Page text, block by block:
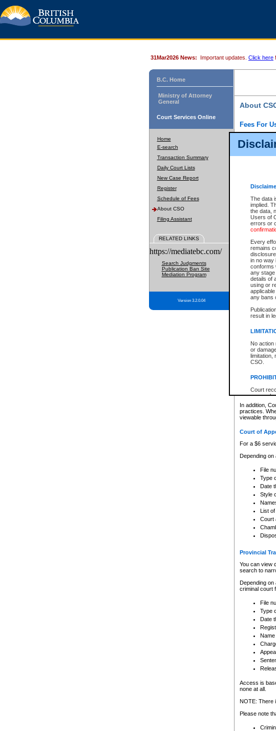
The data
implied.
the data,
Users of
errors or
Every
remains
in no way
conforms
any stage
details of
using or
any bans
result in
No action
or
limitation,
CSO.
Court
research
resale or
Office of
Office of
expressly
31Mar2026 News: Important updates. Click here
B.C. Home
Ministry of Attorney
General
Court Services Online
Home
E-search
Transaction Summary
Daily Court Lists
New Case Report
Register
Schedule of Fees
About CSO
Filing Assistant
RELATED LINKS
https://mediatebc.com/
Search Judgments
Publication Ban Site
Mediation Program
Version 3.2.0.04
About
Fees For
Court
alternative
enhance the
(if
to
Daily
FAQs
What
Provincial
For a $6
Depending
includes:
File
Type
Date
Style
List of
Terms
Access is
none at all.
In addition,
practices.
viewable
Court of
For a $6
Depending on
File
Type
Date
Style
List of
Court
Provincial
You can view
search to
Depending
criminal court
File
Type
Date
Name
Access is
none at all.
NOTE: There
Please note